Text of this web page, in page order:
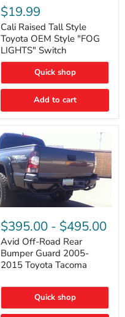
Raised
Tall
Style
Toyota
OEM
Style
"FOG
Switch
$19.99
Cali Raised Tall Style
Toyota OEM Style "FOG
LIGHTS" Switch
Quick shop
Add to cart
Off-
Road
Rear
Bumper
Guard
2005-
Toyota
$395.00 - $495.00
Avid Off-Road Rear
Bumper Guard 2005-
2015 Toyota Tacoma
Quick shop